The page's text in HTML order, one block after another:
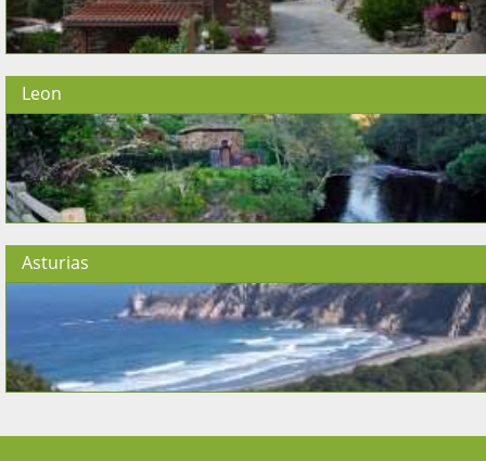
Leon
Asturias